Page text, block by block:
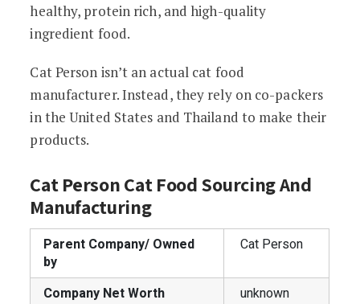
healthy, protein rich, and high-quality
ingredient food.
Cat Person isn’t an actual cat food
manufacturer. Instead, they rely on co-packers
in the United States and Thailand to make their
products.
Cat Person Cat Food Sourcing And
Manufacturing
Parent Company/ Owned
by
Cat Person
Company Net Worth
unknown